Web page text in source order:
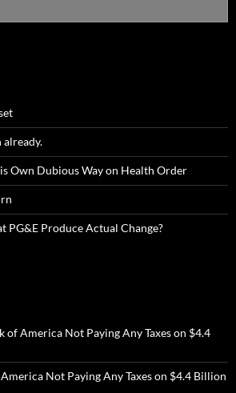
already.
Own Dubious Way on Health Order
PG&E Produce Actual Change?
of America Not Paying Any Taxes on $4.4
Not Paying Any Taxes on $4.4 Billion